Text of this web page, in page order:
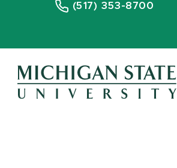
(517) 353-8700